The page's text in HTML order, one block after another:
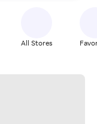
All Stores